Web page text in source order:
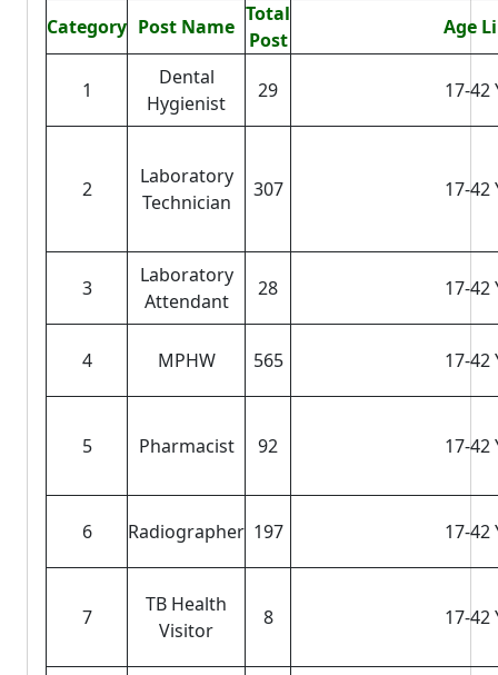
Category Post Name
Total
Post
Age
1
Dental
Hygienist
29 17-42
2
Laboratory
Technician
307 17-42
3
Laboratory
Attendant
28 17-42
4 MPHW 565 17-42
5 Pharmacist 92 17-42
6 Radiographer 197 17-42
7
TB Health
Visitor
8 17-42